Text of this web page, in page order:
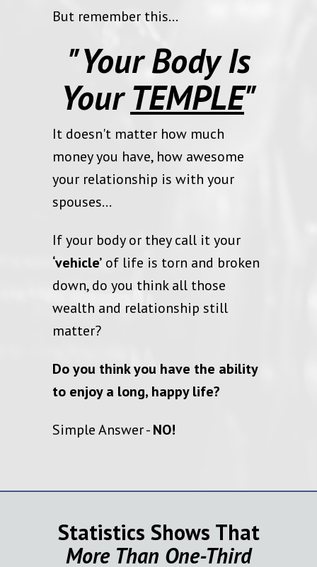
But remember this...
"Your Body Is
YourTEMPLE"
It doesn't matter how much
money you have, how awesome
your relationship is with your
spouses…
If your body or they call it your
‘vehicle’ of life is torn and broken
down, do you think all those
wealth and relationship still
matter?
Do you think you have the ability
to enjoy a long, happy life?
Simple Answer -NO!
Statistics Shows That
More Than One-Third